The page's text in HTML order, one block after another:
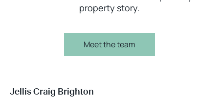
property story.
Meet the team
Jellis Craig Brighton